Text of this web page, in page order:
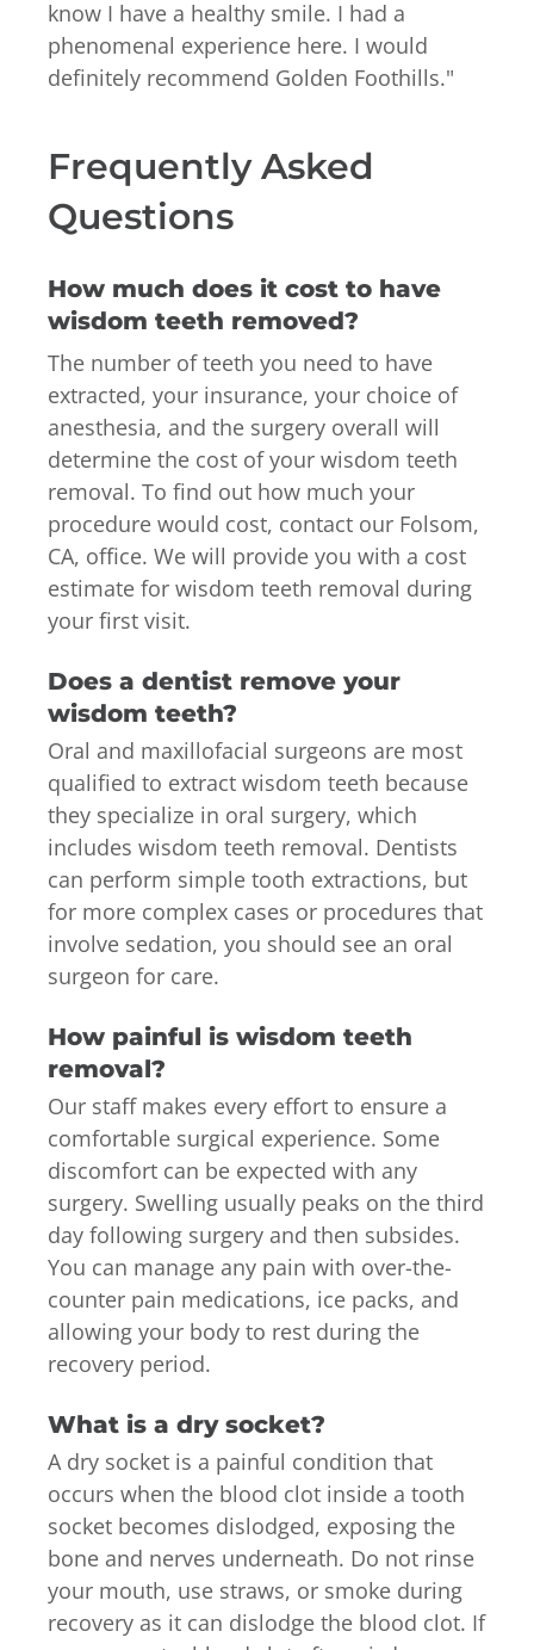
know I have a healthy smile. I had a
phenomenal experience here. I would
definitely recommend Golden Foothills."
Frequently Asked
Questions
How much does it cost to have
wisdom teeth removed?
The number of teeth you need to have
extracted, your insurance, your choice of
anesthesia, and the surgery overall will
determine the cost of your wisdom teeth
removal. To find out how much your
procedure would cost, contact our Folsom,
CA, office. We will provide you with a cost
estimate for wisdom teeth removal during
your first visit.
Does a dentist remove your
wisdom teeth?
Oral and maxillofacial surgeons are most
qualified to extract wisdom teeth because
they specialize in oral surgery, which
includes wisdom teeth removal. Dentists
can perform simple tooth extractions, but
for more complex cases or procedures that
involve sedation, you should see an oral
surgeon for care.
How painful is wisdom teeth
removal?
Our staff makes every effort to ensure a
comfortable surgical experience. Some
discomfort can be expected with any
surgery. Swelling usually peaks on the third
day following surgery and then subsides.
You can manage any pain with over-the-
counter pain medications, ice packs, and
allowing your body to rest during the
recovery period.
What is a dry socket?
A dry socket is a painful condition that
occurs when the blood clot inside a tooth
socket becomes dislodged, exposing the
bone and nerves underneath. Do not rinse
your mouth, use straws, or smoke during
recovery as it can dislodge the blood clot. If